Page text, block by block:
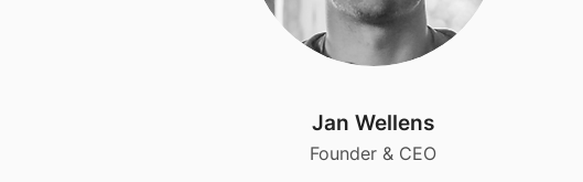
Jan Wellens
Founder & CEO